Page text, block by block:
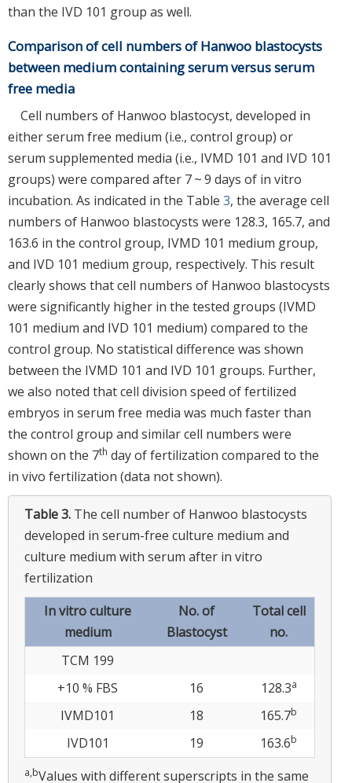
than the IVD 101 group as well.
Comparison of cell numbers of Hanwoo blastocysts
between medium containing serum versus serum
free media
Cell numbers of Hanwoo blastocyst, developed in
either serum free medium (i.e., control group) or
serum supplemented media (i.e., IVMD 101 and IVD 101
groups) were compared after 7 ~ 9 days of in vitro
incubation. As indicated in the Table 3, the average cell
numbers of Hanwoo blastocysts were 128.3, 165.7, and
163.6 in the control group, IVMD 101 medium group,
and IVD 101 medium group, respectively. This result
clearly shows that cell numbers of Hanwoo blastocysts
were significantly higher in the tested groups (IVMD
101 medium and IVD 101 medium) compared to the
control group. No statistical difference was shown
between the IVMD 101 and IVD 101 groups. Further,
we also noted that cell division speed of fertilized
embryos in serum free media was much faster than
the control group and similar cell numbers were
shown on the 7th day of fertilization compared to the
in vivo fertilization (data not shown).
Table 3. The cell number of Hanwoo blastocysts
developed in serum-free culture medium and
culture medium with serum after in vitro
fertilization
In vitro culture
medium
No. of
Blastocyst
Total cell
no.
TCM 199
+10 % FBS
16 128.3a
IVMD101 18 165.7b
IVD101 19 163.6b
a,bValues with different superscripts in the same